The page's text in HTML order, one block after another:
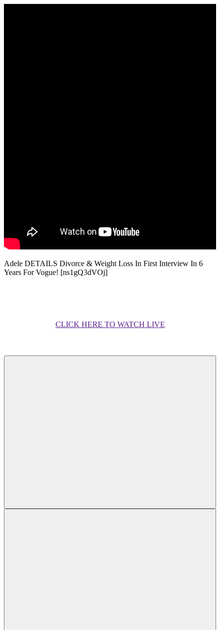
Adele DETAILS Divorce & Weight Loss In First Interview In 6
Years For Vogue! [ns1gQ3dVOj]
CLICK HERE TO WATCH LIVE